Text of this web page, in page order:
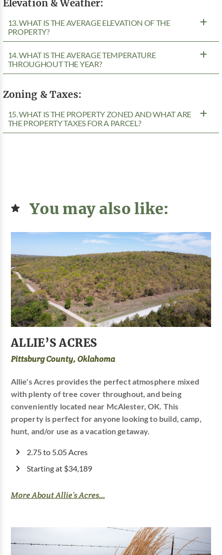
Elevation & Weather:
13. WHAT IS THE AVERAGE ELEVATION OF THE
PROPERTY?
14. WHAT IS THE AVERAGE TEMPERATURE
THROUGHOUT THE YEAR?
Zoning & Taxes:
15. WHAT IS THE PROPERTY ZONED AND WHAT ARE
THE PROPERTY TAXES FOR A PARCEL?
You may also like:
ALLIE’S ACRES
Pittsburg County, Oklahoma
Allie's Acres provides the perfect atmosphere mixed
with plenty of tree cover throughout, and being
conveniently located near McAlester, OK. This
property is perfect for anyone looking to build, camp,
hunt, and/or use as a vacation getaway.
2.75 to 5.05 Acres
Starting at $34,189
More About Allie’s Acres...